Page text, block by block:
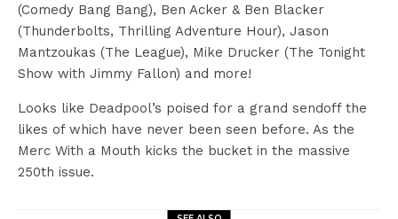
(Comedy Bang Bang), Ben Acker & Ben Blacker
(Thunderbolts, Thrilling Adventure Hour), Jason
Mantzoukas (The League), Mike Drucker (The Tonight
Show with Jimmy Fallon) and more!
Looks like Deadpool’s poised for a grand sendoff the
likes of which have never been seen before. As the
Merc With a Mouth kicks the bucket in the massive
250th issue.